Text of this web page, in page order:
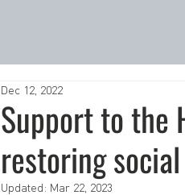
Support to the
restoring
Dec 12, 2022
Updated: Mar 22, 2023